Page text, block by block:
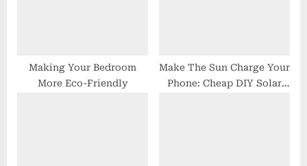
:Making Your Bedroom
More Eco-Friendly
Make The Sun Charge Your
Phone: Cheap DIY Solar